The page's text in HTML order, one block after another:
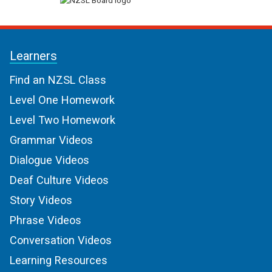
Learners
Find an NZSL Class
Level One Homework
Level Two Homework
Grammar Videos
Dialogue Videos
Deaf Culture Videos
Story Videos
Phrase Videos
Conversation Videos
Learning Resources